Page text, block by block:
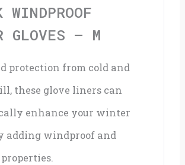
WINDPROOF
GLOVES – M
protection from cold and
these glove liners can
enhance your winter
adding windproof and